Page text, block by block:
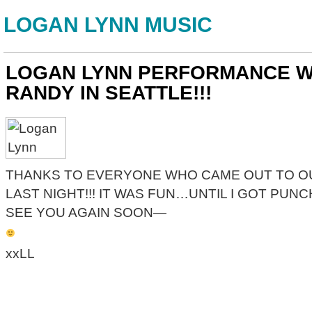
LOGAN LYNN MUSIC
LOGAN LYNN PERFORMANCE
RANDY IN SEATTLE!!!
THANKS TO EVERYONE WHO CAME OUT TO
LAST NIGHT!!! IT WAS FUN…UNTIL I GOT
SEE YOU AGAIN SOON—
xxLL